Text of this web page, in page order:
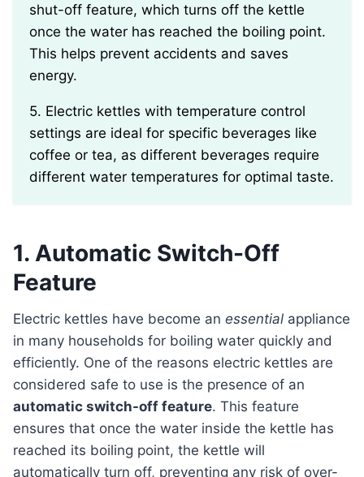
shut-off feature, which turns off the kettle
once the water has reached the boiling point.
This helps prevent accidents and saves
energy.
5. Electric kettles with temperature control
settings are ideal for specific beverages like
coffee or tea, as different beverages require
different water temperatures for optimal taste.
1. Automatic Switch-Off
Feature
Electric kettles have become an essential appliance
in many households for boiling water quickly and
efficiently. One of the reasons electric kettles are
considered safe to use is the presence of an
automatic switch-off feature. This feature
ensures that once the water inside the kettle has
reached its boiling point, the kettle will
automatically turn off, preventing any risk of over-